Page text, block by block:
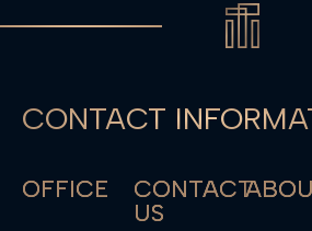
CONTACT
OFFICE
CONTACT
US